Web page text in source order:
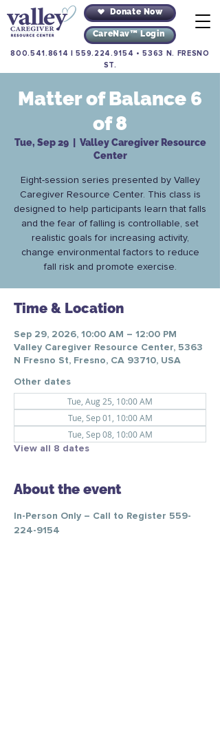
Donate Now
CareNav™ Login
800.541.8614 |559.224.9154 •5363 N. FRESNO
ST.
Matter of Balance 6
of 8
Tue, Sep 29
  |
Valley Caregiver Resource
Center
Eight-session series presented by Valley
Caregiver Resource Center. This class is
designed to help participants learn that falls
and the fear of falling is controllable, set
realistic goals for increasing activity,
change environmental factors to reduce
fall risk and promote exercise.
Time & Location
Sep 29, 2026, 10:00 AM – 12:00 PM
Valley Caregiver Resource Center, 5363
N Fresno St, Fresno, CA 93710, USA
Other dates
Tue, Aug 25, 10:00 AM
Tue, Sep 01, 10:00 AM
Tue, Sep 08, 10:00 AM
View all 8 dates
About the event
In-Person Only – Call to Register 559-
224-9154